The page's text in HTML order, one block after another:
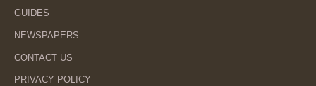
GUIDES
NEWSPAPERS
CONTACT US
PRIVACY POLICY